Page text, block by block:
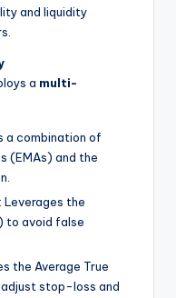
and liquidity
a multi-
a combination of
(EMAs) and the
: Leverages the
to avoid false
the Average True
adjust stop-loss and